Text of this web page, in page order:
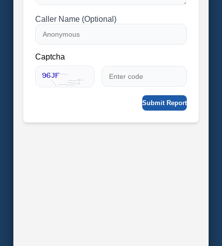
Caller Name (Optional)
Captcha
Submit Report